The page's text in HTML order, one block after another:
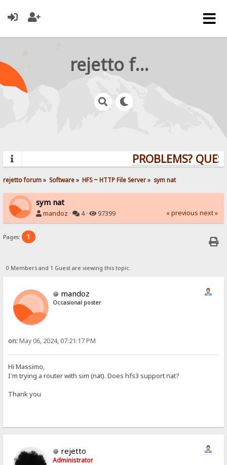
rejetto forum
PROBLEMS?
rejetto forum» Software» HFS ~ HTTP File Server» sym nat
sym nat
mandoz · 4 · 97399 « previous next »
Pages: 1
0 Members and 1 Guest are viewing this topic.
mandoz
Occasional poster
on:May 06, 2024, 07:21:17 PM
Hi Massimo,
I'm trying a router with sim (nat). Does hfs3 support nat?
Thank you
rejetto
Administrator